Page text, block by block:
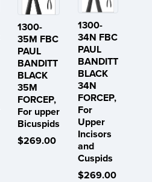
1300-
35M FBC
PAUL
BANDITT
BLACK
35M
FORCEP,
For upper
Bicuspids
$269.00
1300-
34N FBC
PAUL
BANDITT
BLACK
34N
FORCEP,
For
Upper
Incisors
and
Cuspids
$269.00